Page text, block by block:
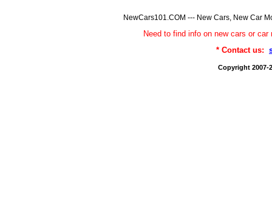
NewCars101.COM --- New Cars, New Car
Need to find info on new cars or
* Contact us:
Copyright 2007-